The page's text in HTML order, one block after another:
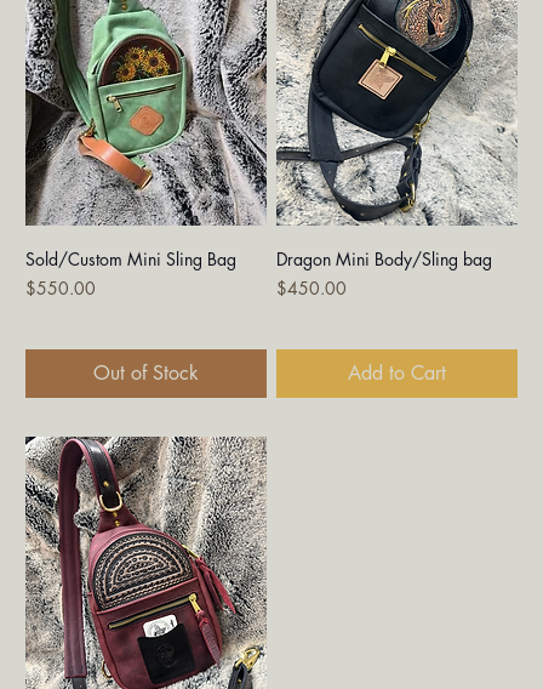
Sold/Custom Mini Sling Bag
Price
$550.00
Out of Stock
Dragon Mini Body/Sling bag
Price
$450.00
Add to Cart